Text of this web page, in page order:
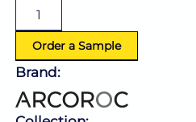
quantity
Order a Sample
Brand: